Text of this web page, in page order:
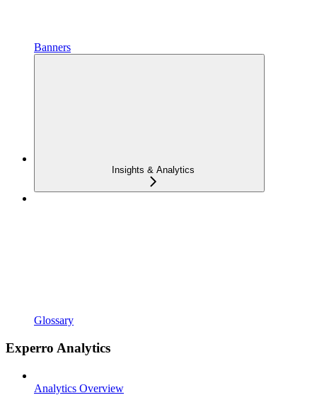
Banners
Insights & Analytics
Glossary
Experro Analytics
Analytics Overview